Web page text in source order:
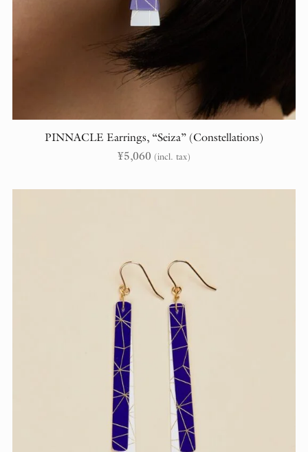
PINNACLE Earrings, “Seiza” (Constellations)
¥5,060 (incl. tax)